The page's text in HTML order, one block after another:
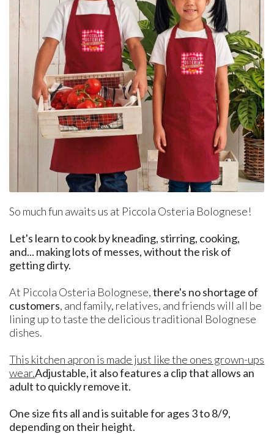
So much fun awaits us at Piccola Osteria Bolognese!
Let's learn to cook by kneading, stirring, cooking,
and... making lots of messes, without the risk of
getting dirty.
At Piccola Osteria Bolognese,there's no shortage of
customers, and family, relatives, and friends will all be
lining up to taste the delicious traditional Bolognese
dishes.
This kitchen apron is made just like the ones grown-ups
wear.Adjustable, it also features a clip that allows an
adult to quickly remove it.
One size fits all and is suitable for ages 3 to 8/9,
depending on their height.